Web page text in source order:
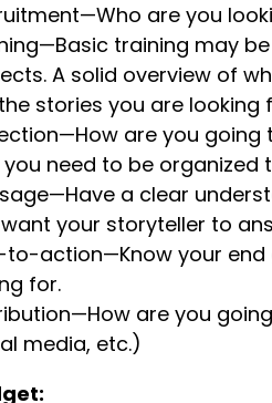
are you
training may
A solid overview of
stories you are looking
are you
you need to be
a clear
your storyteller to
to-action—Know your
for.
are you
media, etc.)